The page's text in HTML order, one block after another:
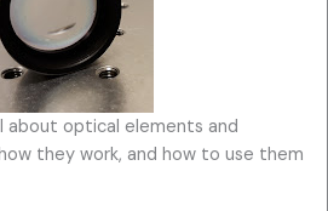
about optical elements and
they work, and how to use them